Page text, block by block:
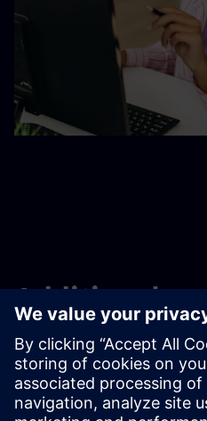
Additional
Contact us
Learning and training